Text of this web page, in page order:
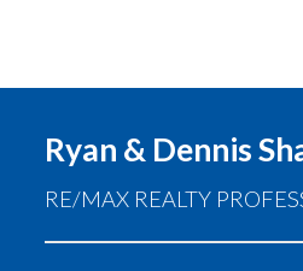
Ryan & Dennis
RE/MAX REALTY